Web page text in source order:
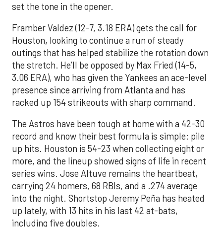
set the tone in the opener.
Framber Valdez (12-7, 3.18 ERA) gets the call for
Houston, looking to continue a run of steady
outings that has helped stabilize the rotation down
the stretch. He’ll be opposed by Max Fried (14-5,
3.06 ERA), who has given the Yankees an ace-level
presence since arriving from Atlanta and has
racked up 154 strikeouts with sharp command.
The Astros have been tough at home with a 42-30
record and know their best formula is simple: pile
up hits. Houston is 54-23 when collecting eight or
more, and the lineup showed signs of life in recent
series wins. Jose Altuve remains the heartbeat,
carrying 24 homers, 68 RBIs, and a .274 average
into the night. Shortstop Jeremy Peña has heated
up lately, with 13 hits in his last 42 at-bats,
including five doubles.